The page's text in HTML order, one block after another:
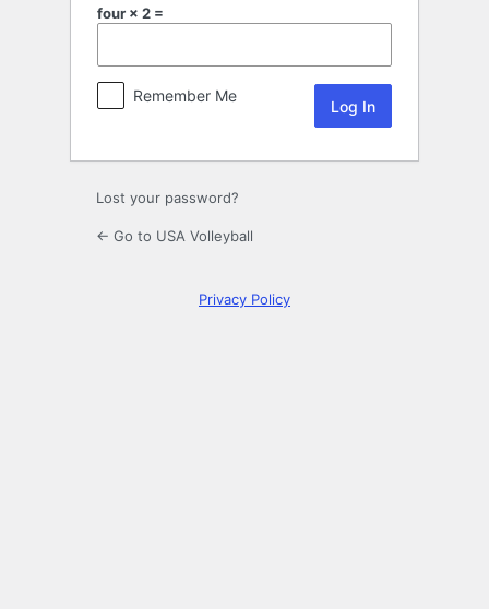
four × 2 =
Remember Me
Lost your password?
← Go to USA Volleyball
Privacy Policy